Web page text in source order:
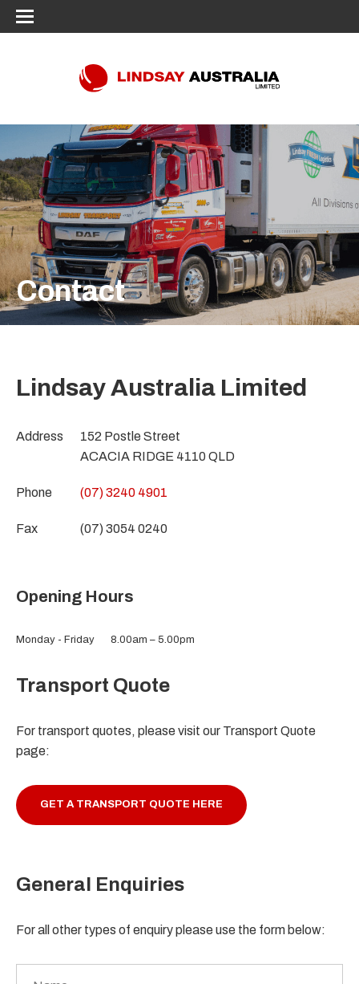
Contact
Lindsay Australia Limited
Address
152 Postle Street
ACACIA RIDGE 4110 QLD
Phone (07) 3240 4901
Fax (07) 3054 0240
Opening Hours
Monday - Friday 8.00am – 5.00pm
Transport Quote
For transport quotes, please visit our Transport Quote
page:
GET A TRANSPORT QUOTE HERE
General Enquiries
For all other types of enquiry please use the form below: